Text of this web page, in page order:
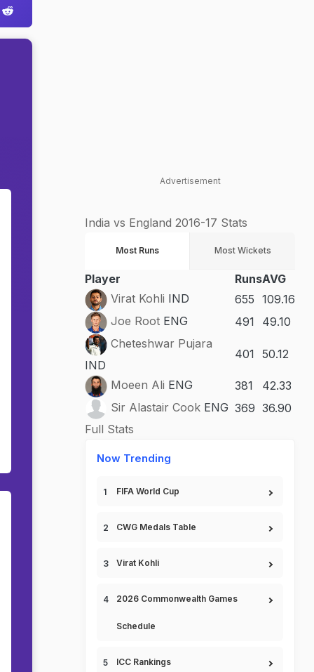
Advertisement
India vs England 2016-17 Stats
Most Runs Most Wickets
Player RunsAVG
Virat Kohli IND 655 109.16
Joe Root ENG 491
49.10
Cheteshwar Pujara
IND
401 50.12
Moeen Ali ENG 381
42.33
Sir Alastair Cook ENG 369 36.90
Full Stats
Now Trending
FIFA World Cup
CWG Medals Table
Virat Kohli
2026 Commonwealth Games
Schedule
ICC Rankings